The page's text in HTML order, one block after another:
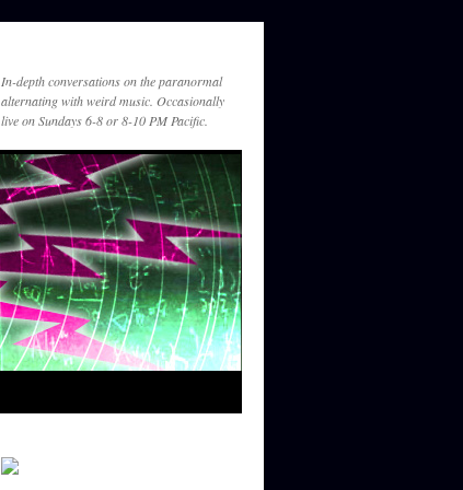
In-depth conversations on the paranormal
alternating with weird music. Occasionally
live on Sundays 6-8 or 8-10 PM Pacific.
Guest_431
December 21, 2025 - 1:25
am
Guest_449
December 31, 2025 - 8:25
pm
Great listening to you with Tim Binell
Guest_449
December 31, 2025 - 8:27
pm
Great listening to you on Tim Binnall's
year in review show. Hope 2026 is a
good year for you!
January 6, 2026 - 11:55 pm
Binnall together again for the year in